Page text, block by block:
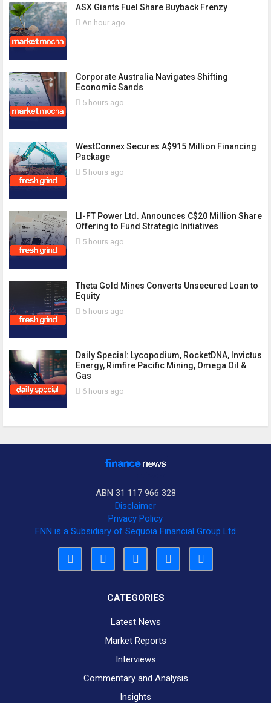
ASX Giants Fuel Share Buyback Frenzy
An hour ago
Corporate Australia Navigates Shifting
Economic Sands
5 hours ago
WestConnex Secures A$915 Million Financing
Package
5 hours ago
LI-FT Power Ltd. Announces C$20 Million Share
Offering to Fund Strategic Initiatives
5 hours ago
Theta Gold Mines Converts Unsecured Loan to
Equity
5 hours ago
Daily Special: Lycopodium, RocketDNA, Invictus
Energy, Rimfire Pacific Mining, Omega Oil &
Gas
6 hours ago
ABN 31 117 966 328
Disclaimer
Privacy Policy
FNN is a Subsidiary of Sequoia Financial Group Ltd
CATEGORIES
Latest News
Market Reports
Interviews
Commentary and Analysis
Insights